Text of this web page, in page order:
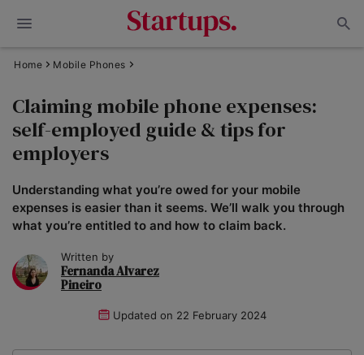
Home Mobile Phones
Claiming mobile phone expenses:
self-employed guide & tips for
employers
Understanding what you’re owed for your mobile
expenses is easier than it seems. We’ll walk you through
what you’re entitled to and how to claim back.
Written by
Fernanda Alvarez
Pineiro
Updated on 22 February 2024